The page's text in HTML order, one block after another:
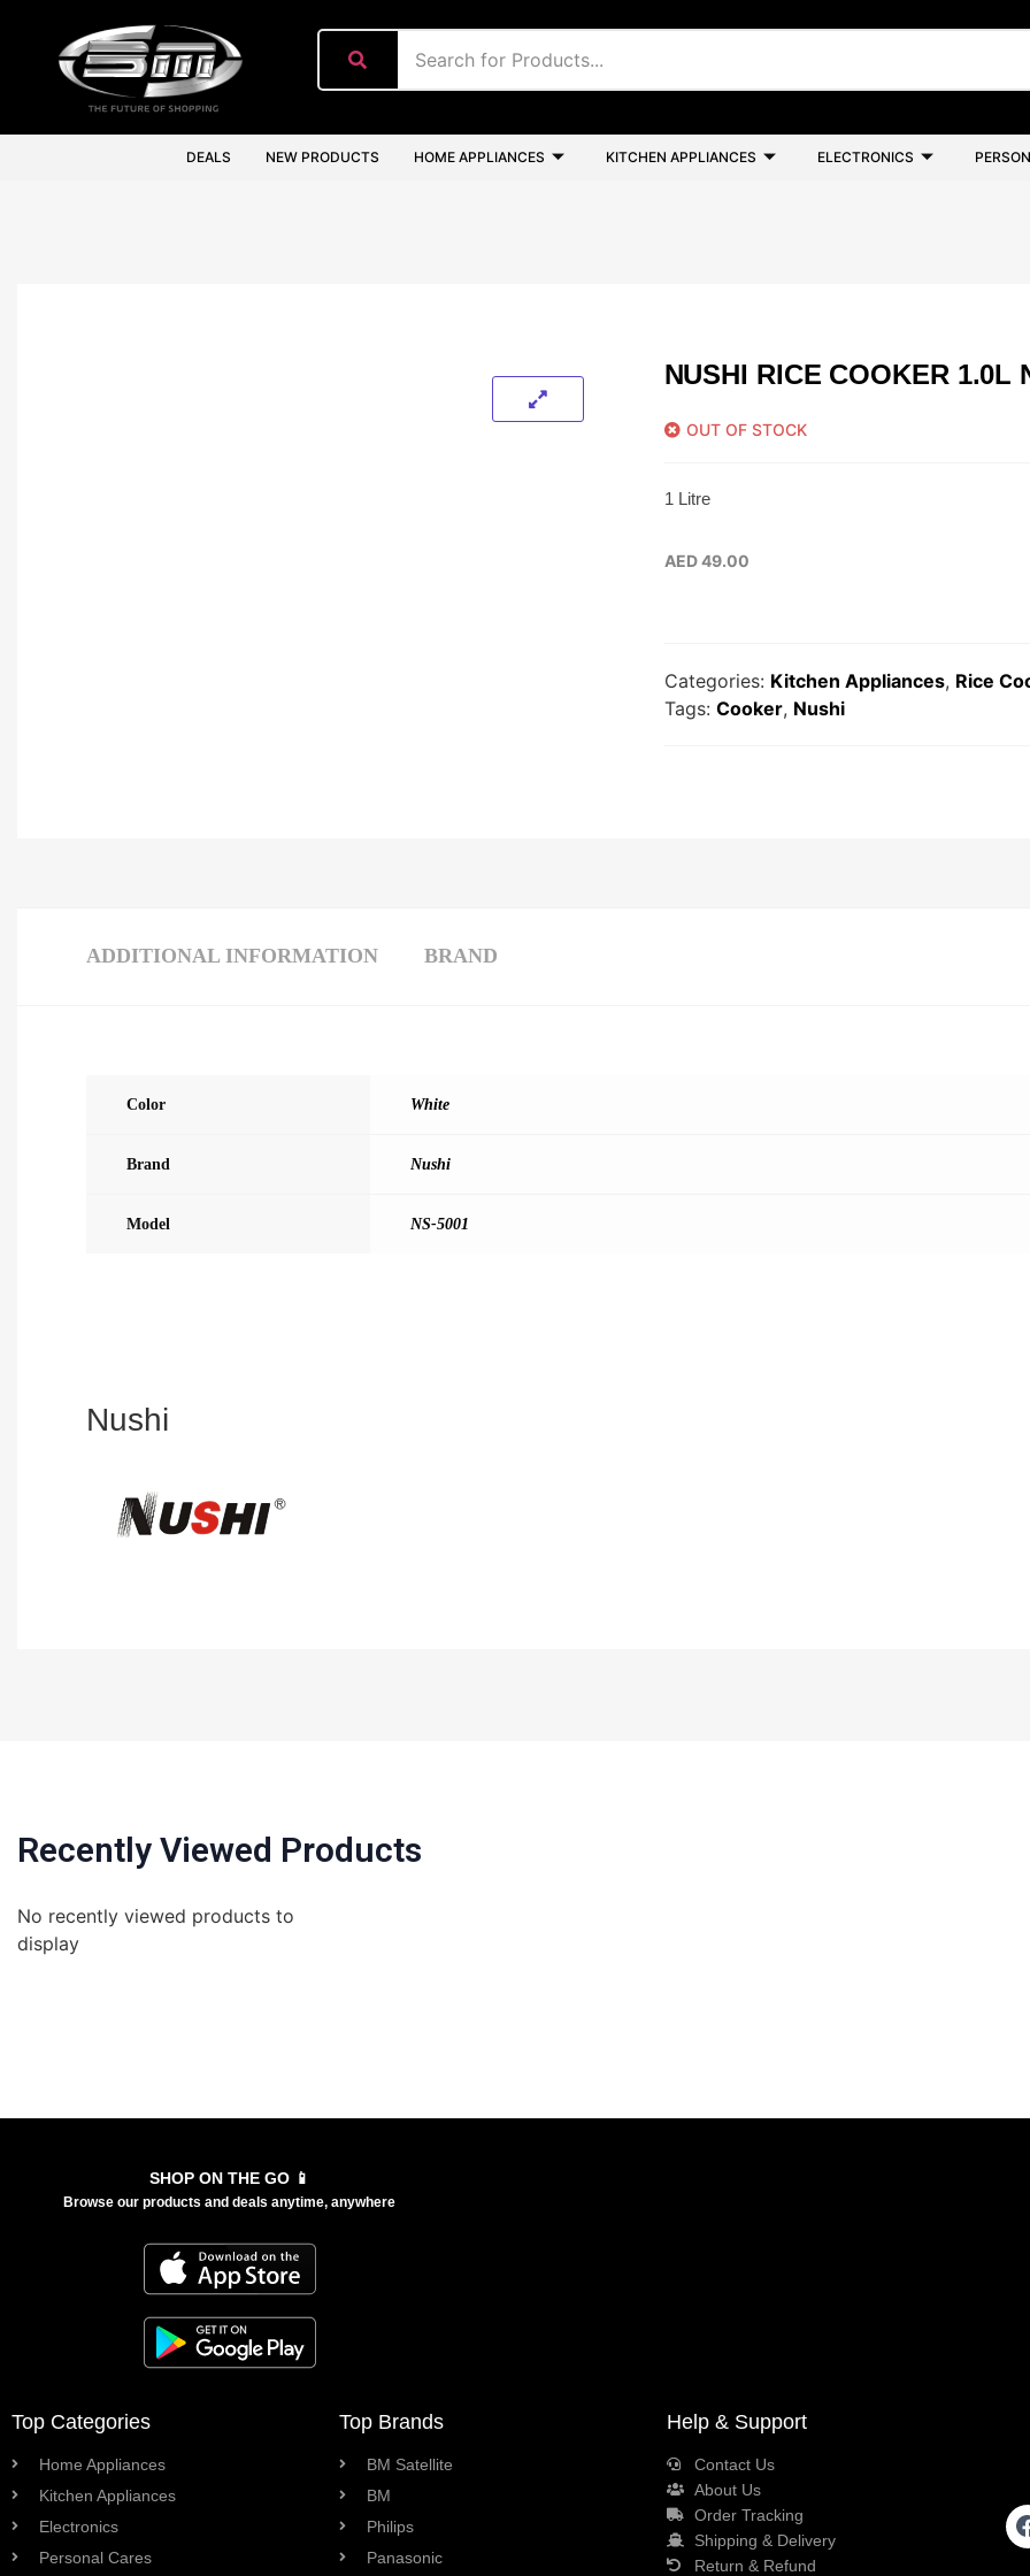
DEALS NEW PRODUCTS HOME APPLIANCES KITCHEN APPLIANCES ELECTRONICS
NUSHI RICE COOKER 1.0L
OUT OF STOCK
1 Litre
AED49.00
Categories: Kitchen Appliances, Rice
Tags: Cooker, Nushi
ADDITIONAL INFORMATION BRAND
Color White
Brand Nushi
Model NS-5001
Nushi
Recently Viewed Products
No recently viewed products to
display
SHOP ON THE GO 📱
Browse our products and deals anytime, anywhere
Top Categories
Home Appliances
Kitchen Appliances
Electronics
Personal Cares
Top Brands
BM Satellite
BM
Philips
Panasonic
Help & Support
Contact Us
About Us
Order Tracking
Shipping & Delivery
Return & Refund